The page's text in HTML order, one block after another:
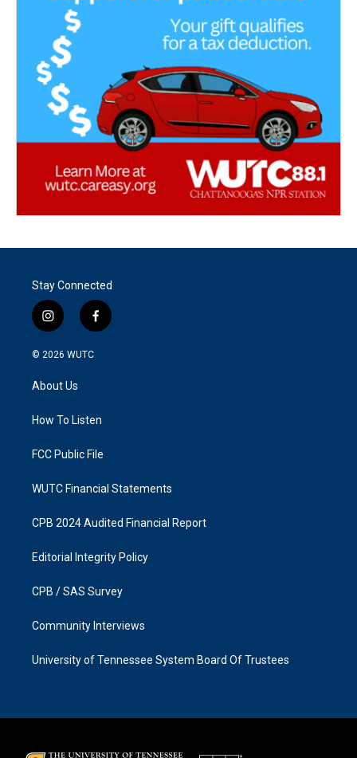
Stay Connected
i
n
s
a
g
a
f
a
k
© 2026 WUTC
About Us
How To Listen
FCC Public File
WUTC Financial Statements
CPB 2024 Audited Financial Report
Editorial Integrity Policy
CPB / SAS Survey
Community Interviews
University of Tennessee System Board Of Trustees